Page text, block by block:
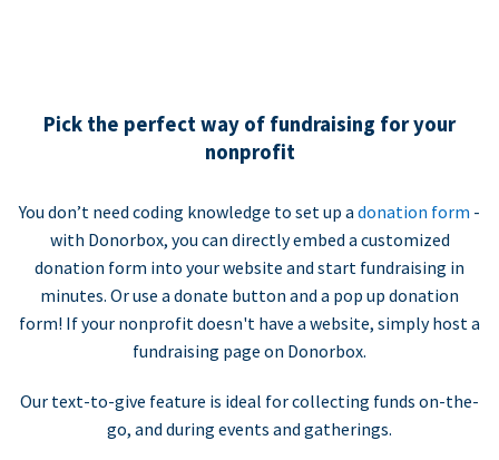
Pick the perfect way of fundraising for your
nonprofit
You don’t need coding knowledge to set up a donation form -
with Donorbox, you can directly embed a customized
donation form into your website and start fundraising in
minutes. Or use a donate button and a pop up donation
form! If your nonprofit doesn't have a website, simply host a
fundraising page on Donorbox.
Our text-to-give feature is ideal for collecting funds on-the-
go, and during events and gatherings.